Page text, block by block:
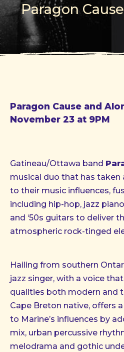
Paragon
Paragon Cause and
November 23 at 9PM
Gatineau/Ottawa band
musical duo that has taken
to their music influences,
including hip-hop, jazz
and ‘50s guitars to deliver
atmospheric rock-tinged
Hailing from southern
jazz singer, with a voice
qualities both modern and
Cape Breton native, offers
to Marine’s influences by
mix, urban percussive
melodrama and gothic